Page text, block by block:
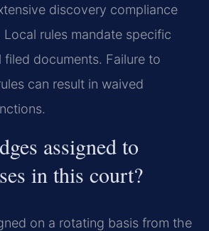
discovery compliance
rules mandate specific
documents. Failure to
can result in waived
assigned to
in this court?
on a rotating basis from the